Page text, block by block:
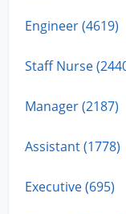
Engineer (4619)
Staff Nurse
Manager (2187)
Assistant (1778)
Executive (695)